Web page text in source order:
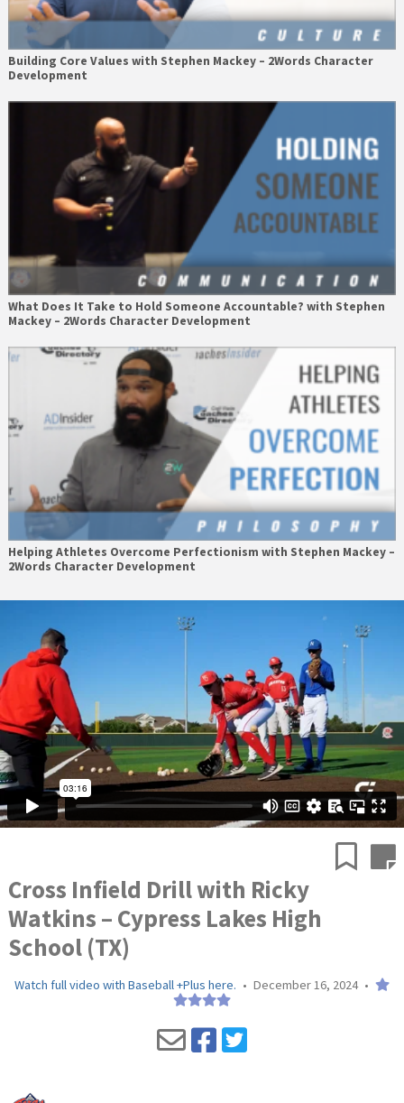
Building Core Values with Stephen Mackey – 2Words Character
Development
What Does It Take to Hold Someone Accountable? with Stephen
Mackey – 2Words Character Development
Helping Athletes Overcome Perfectionism with Stephen Mackey –
2Words Character Development
Cross Infield Drill with Ricky
Watkins – Cypress Lakes High
School (TX)
Watch full video with Baseball +Plus here. • December 16, 2024 •